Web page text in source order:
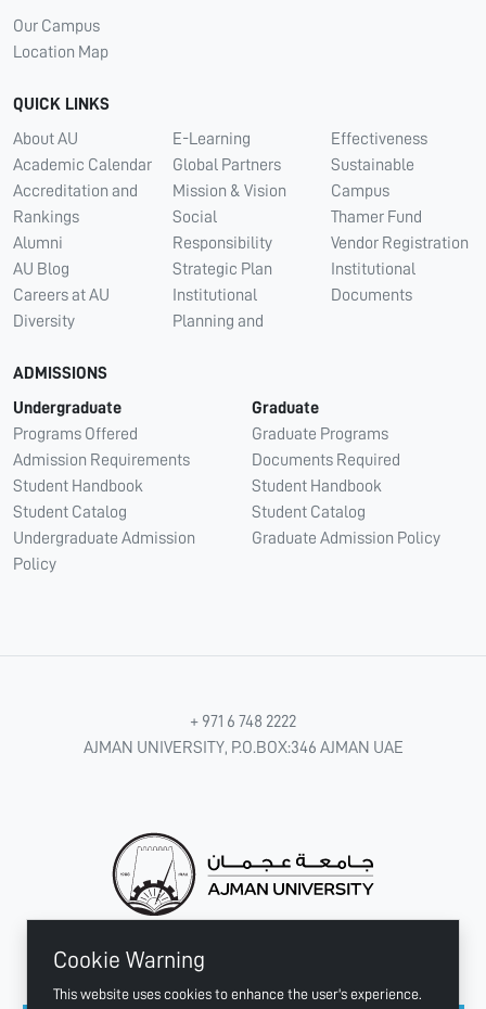
Cookie Warning
This website uses cookies to enhance the user's experience.
Our Campus
Location Map
QUICK LINKS
About AU
Academic Calendar
Accreditation and
Rankings
Alumni
AU Blog
Careers at AU
Diversity
E-Learning
Global Partners
Mission & Vision
Social
Responsibility
Strategic Plan
Institutional
Planning and
Effectiveness
Sustainable
Campus
Thamer Fund
Vendor Registration
Institutional
Documents
ADMISSIONS
Undergraduate
Programs Offered
Admission Requirements
Student Handbook
Student Catalog
Undergraduate Admission
Policy
Graduate
Graduate Programs
Documents Required
Student Handbook
Student Catalog
Graduate Admission Policy
+ 971 6 748 2222
AJMAN UNIVERSITY, P.O.BOX:346 AJMAN UAE
CONNECT WITH US